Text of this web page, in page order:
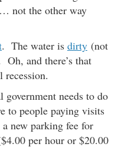
not the other way
. The water is dirty (not
Oh, and there’s that
recession.
government needs to do
to people paying visits
new parking fee for
per hour or $20.00